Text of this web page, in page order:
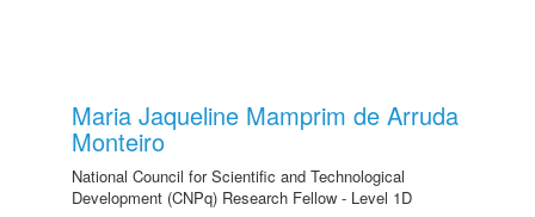
Maria Jaqueline Mamprim de Arruda
Monteiro
National Council for Scientific and Technological
Development (CNPq) Research Fellow - Level 1D